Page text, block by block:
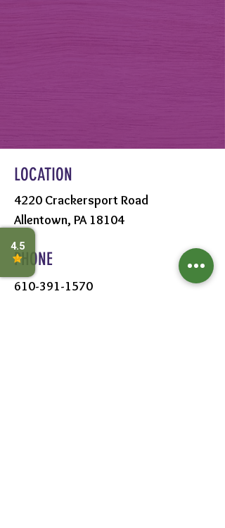
LOCATION
4220 Crackersport Road
Allentown, PA 18104
PHONE
610-391-1570